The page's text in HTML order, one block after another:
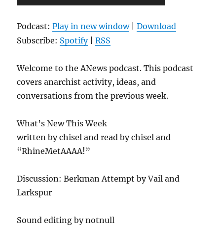
Player
Podcast:Play in new window|Download
Subscribe: Spotify|RSS
Welcome to the ANews podcast. This podcast
covers anarchist activity, ideas, and
conversations from the previous week.
What’s New This Week
written by chisel and read by chisel and
“RhineMetAAAA!”
Discussion: Berkman Attempt by Vail and
Larkspur
Sound editing by notnull